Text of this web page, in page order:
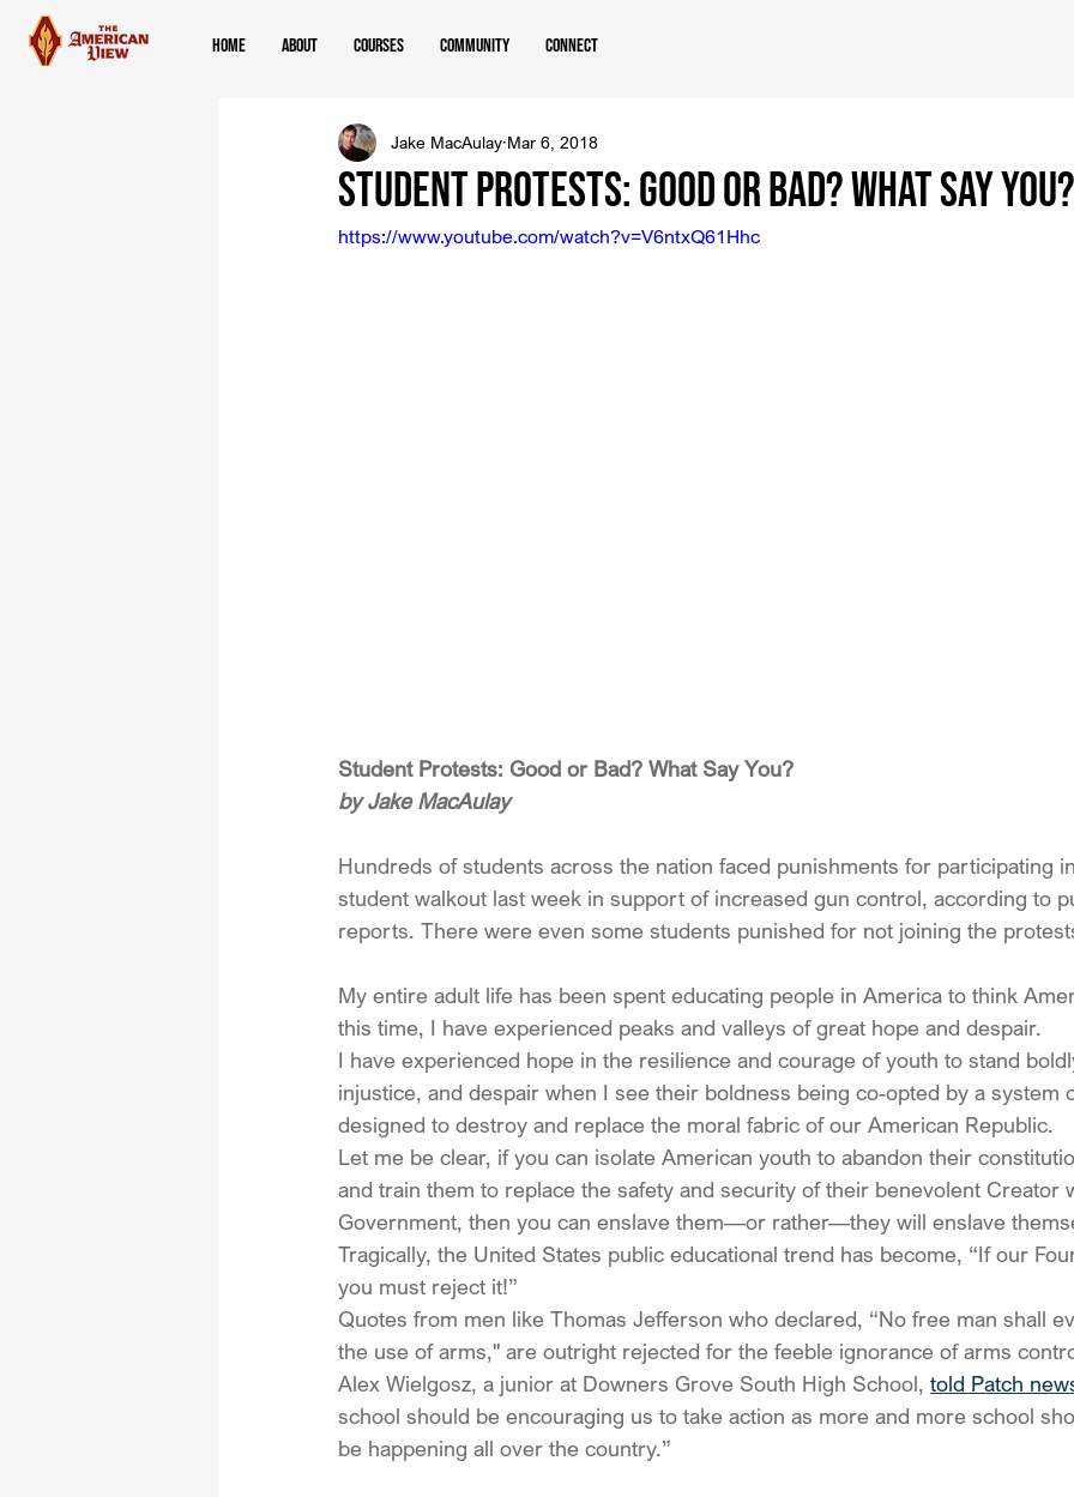
Home About Courses Community Connect
Student Protests: Good or Bad? What Say You?
Jake MacAulay Mar 6, 2018
https://www.youtube.com/watch?v=V6ntxQ61Hhc
Student Protests: Good or Bad? What Say You?
by Jake MacAulay
Hundreds of students across the nation faced punishments for participating
student walkout last week in support of increased gun control, according to
reports. There were even some students punished for not joining the
My entire adult life has been spent educating people in America to think
this time, I have experienced peaks and valleys of great hope and despair.
I have experienced hope in the resilience and courage of youth to stand
injustice, and despair when I see their boldness being co-opted by a system
designed to destroy and replace the moral fabric of our American Republic.
Let me be clear, if you can isolate American youth to abandon their
and train them to replace the safety and security of their benevolent Creator
Government, then you can enslave them—or rather—they will enslave
Tragically, the United States public educational trend has become, “If our
you must reject it!”
Quotes from men like Thomas Jefferson who declared, “No free man shall
the use of arms," are outright rejected for the feeble ignorance of arms
Alex Wielgosz, a junior at Downers Grove South High School, told Patch
school should be encouraging us to take action as more and more school
be happening all over the country.”